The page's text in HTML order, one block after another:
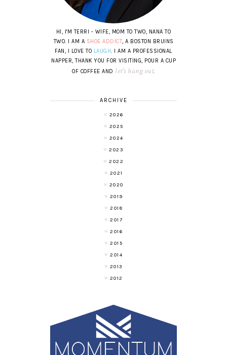
HI, I'M TERRI - WIFE, MOM TO TWO, NANA TO
TWO. I AM A SHOE ADDICT, A BOSTON BRUINS
FAN, I LOVE TO LAUGH. I AM A PROFESSIONAL
NAPPER, THANK YOU FOR VISITING, POUR A CUP
OF COFFEE AND let's hang out.
ARCHIVE
2026
2025
2024
2023
2022
2021
2020
2019
2018
2017
2016
2015
2014
2013
2012